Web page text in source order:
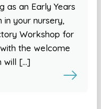
as an Early Years
your nursery,
Workshop for
the welcome
will […]